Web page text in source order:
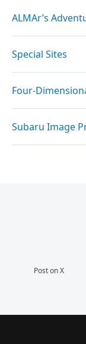
ALMAr’s
Special Sites
Four-
Subaru Image
Post on X